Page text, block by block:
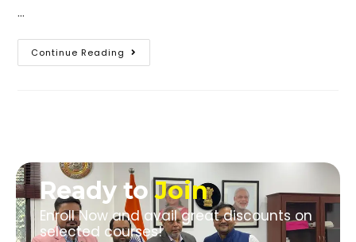
…
Continue Reading
Ready toJoin
Enroll Now and avail great discounts on
selected courses!